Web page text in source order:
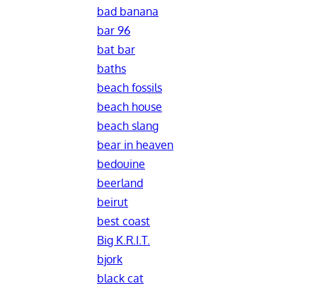
bad banana
bar 96
bat bar
baths
beach fossils
beach house
beach slang
bear in heaven
bedouine
beerland
beirut
best coast
Big K.R.I.T.
bjork
black cat